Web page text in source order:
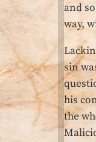
and
way,
sin
his
the